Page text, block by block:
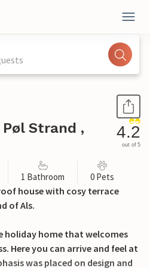
Strand ,
4.2
out of 5
1 Bathroom 0 Pets
house with cosy terrace
of Als.
holiday home that welcomes
Here you can arrive and feel at
was placed on design and